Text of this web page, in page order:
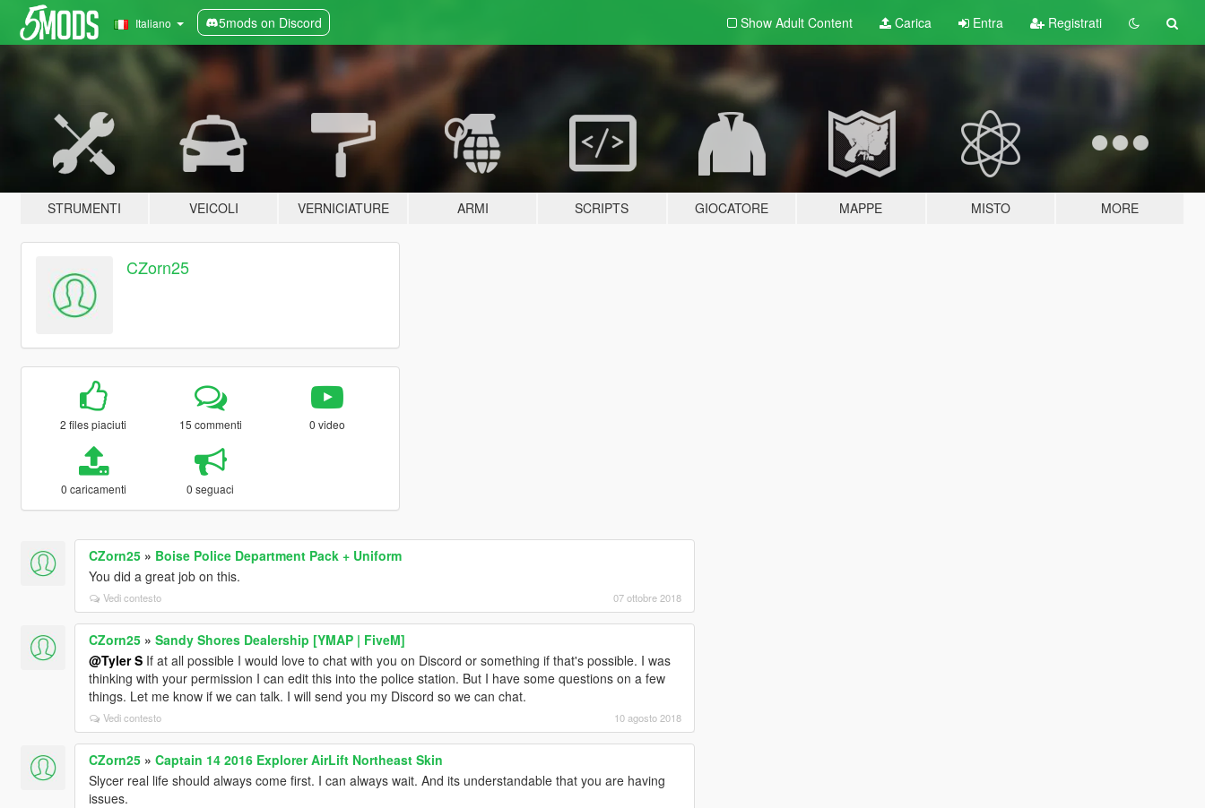
Italiano 5mods on Discord Show Adult Content Carica Entra Registrati
STRUMENTI VEICOLI VERNICIATURE ARMI SCRIPTS GIOCATORE MAPPE MISTO MORE
CZorn25
2 files piaciuti 15 commenti 0 video
0 caricamenti 0 seguaci
CZorn25» Boise Police Department Pack + Uniform
You did a great job on this.
Vedi contesto 07 ottobre 2018
CZorn25» Sandy Shores Dealership [YMAP | FiveM]
@Tyler SIf at all possible I would love to chat with you on Discord or something if that's possible. I was
thinking with your permission I can edit this into the police station. But I have some questions on a few
things. Let me know if we can talk. I will send you my Discord so we can chat.
Vedi contesto 10 agosto 2018
CZorn25» Captain 14 2016 Explorer AirLift Northeast Skin
Slycer real life should always come first. I can always wait. And its understandable that you are having
issues.